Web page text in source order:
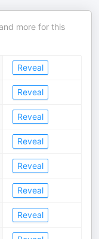
more for this
Reveal
Reveal
Reveal
Reveal
Reveal
Reveal
Reveal